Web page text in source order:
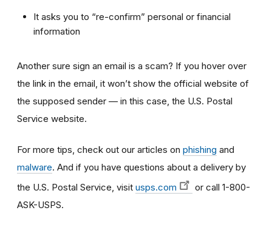
It asks you to “re-confirm” personal or financial
information
Another sure sign an email is a scam? If you hover over
the link in the email, it won’t show the official website of
the supposed sender — in this case, the U.S. Postal
Service website.
For more tips, check out our articles on phishing and
malware. And if you have questions about a delivery by
the U.S. Postal Service, visit usps.com
or call 1-800-
ASK-USPS.